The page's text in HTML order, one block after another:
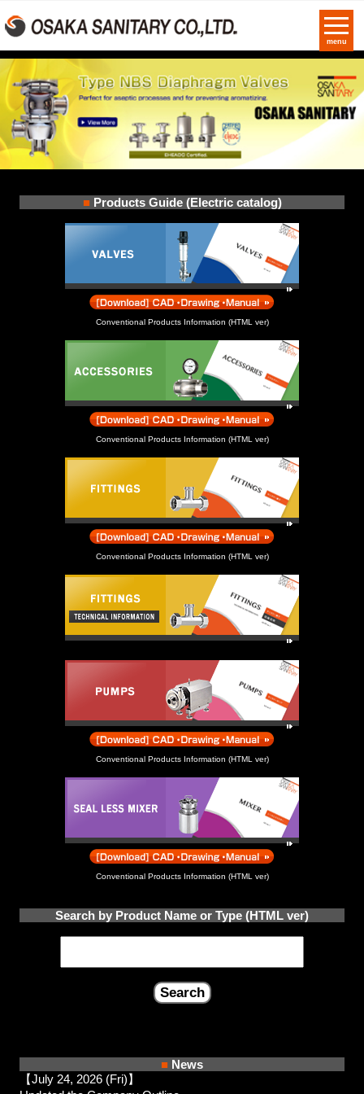
menu
■ Products Guide (Electric catalog)
Conventional Products Information (HTML ver)
Conventional Products Information (HTML ver)
Conventional Products Information (HTML ver)
Conventional Products Information (HTML ver)
Conventional Products Information (HTML ver)
Search by Product Name or Type (HTML ver)
■ News
【July 24, 2026 (Fri)】